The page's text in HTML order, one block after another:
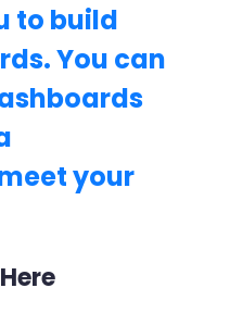
to build
You can
your